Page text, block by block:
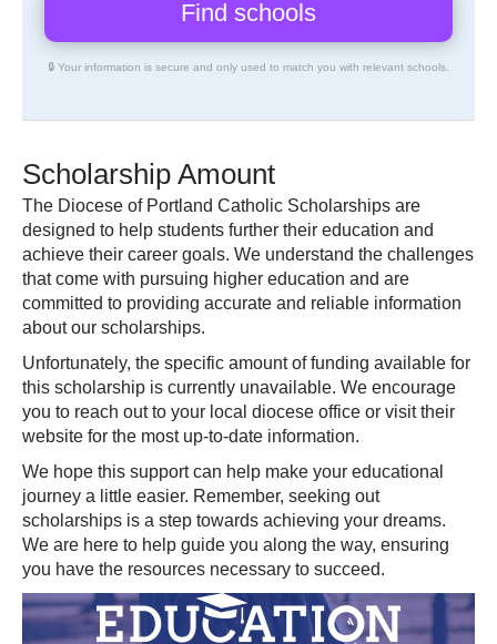
🔒 Your information is secure and only used to match you with relevant schools.
Scholarship Amount
The Diocese of Portland Catholic Scholarships are
designed to help students further their education and
achieve their career goals. We understand the challenges
that come with pursuing higher education and are
committed to providing accurate and reliable information
about our scholarships.
Unfortunately, the specific amount of funding available for
this scholarship is currently unavailable. We encourage
you to reach out to your local diocese office or visit their
website for the most up-to-date information.
We hope this support can help make your educational
journey a little easier. Remember, seeking out
scholarships is a step towards achieving your dreams.
We are here to help guide you along the way, ensuring
you have the resources necessary to succeed.